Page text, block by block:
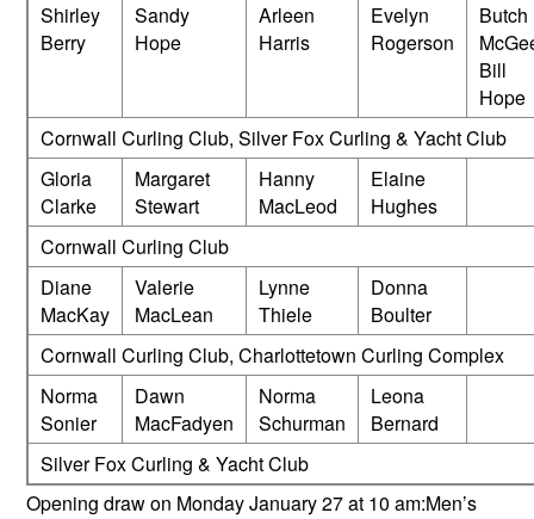
Shirley
Berry
Sandy
Hope
Arleen
Harris
Evelyn
Rogerson
Butch
Bill
Hope
Cornwall Curling Club, Silver Fox Curling & Yacht Club
Gloria
Clarke
Margaret
Stewart
Hanny
MacLeod
Elaine
Hughes
Cornwall Curling Club
Diane
MacKay
Valerie
MacLean
Lynne
Thiele
Donna
Boulter
Cornwall Curling Club, Charlottetown Curling Complex
Norma
Sonier
Dawn
MacFadyen
Norma
Schurman
Leona
Bernard
Silver Fox Curling & Yacht Club
Opening draw on Monday January 27 at 10 am:Men’s